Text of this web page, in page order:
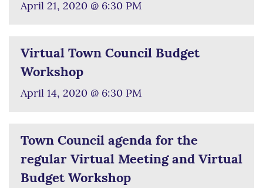
April 21, 2020 @ 6:30 PM
Virtual Town Council Budget
Workshop
April 14, 2020 @ 6:30 PM
Town Council agenda for the
regular Virtual Meeting and Virtual
Budget Workshop